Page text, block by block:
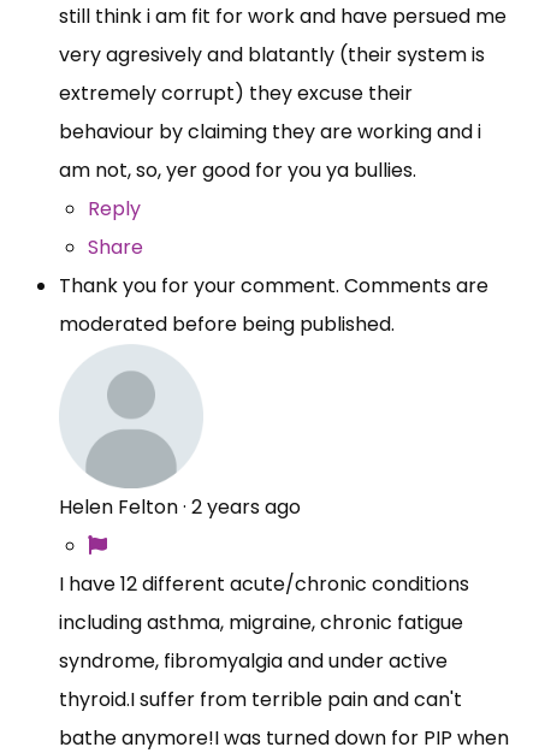
still think i am fit for work and have persued me
very agresively and blatantly (their system is
extremely corrupt) they excuse their
behaviour by claiming they are working and i
am not, so, yer good for you ya bullies.
Reply
Share
Thank you for your comment. Comments are
moderated before being published.
Helen Felton· 2 years ago
I have 12 different acute/chronic conditions
including asthma, migraine, chronic fatigue
syndrome, fibromyalgia and under active
thyroid.I suffer from terrible pain and can't
bathe anymore!I was turned down for PIP when